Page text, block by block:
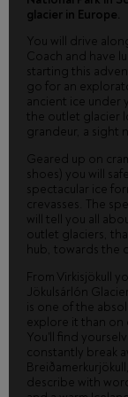
glacier in Europe.
You will drive
Coach and have
starting this
go for an
ancient ice under
the outlet glacier
grandeur, a sight
Geared up on
shoes) you will
spectacular ice
crevasses. The
will tell you all
outlet glaciers,
hub, towards the
From Virkisjökull
Jökulsárlón
is one of the
explore it than on
You'll find
constantly break
describe with